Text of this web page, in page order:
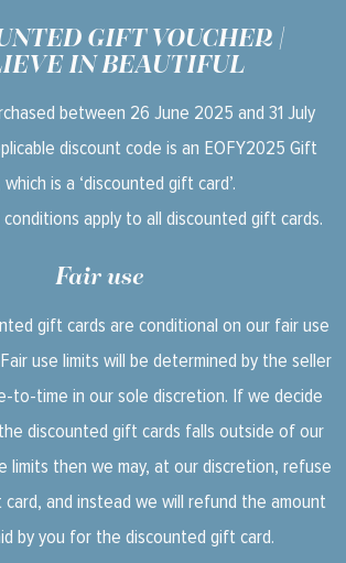
GIFT VOUCHER |
IN BEAUTIFUL
between 26 June 2025 and 31 July
discount code is an EOFY2025 Gift
which is a ‘discounted gift card’.
apply to all discounted gift cards.
Fair use
gift cards are conditional on our fair use
use limits will be determined by the seller
to-time in our sole discretion. If we decide
discounted gift cards falls outside of our
limits then we may, at our discretion, refuse
and instead we will refund the amount
by you for the discounted gift card.